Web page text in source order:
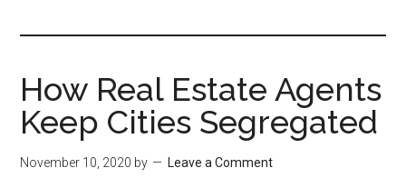
How Real Estate Agents
Keep Cities Segregated
November 10, 2020 by Leave a Comment